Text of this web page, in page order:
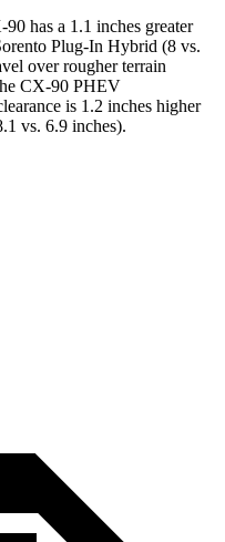
has a 1.1 inches greater
Plug-In Hybrid (8 vs.
over rougher terrain
CX-90 PHEV
is 1.2 inches higher
vs. 6.9 inches).